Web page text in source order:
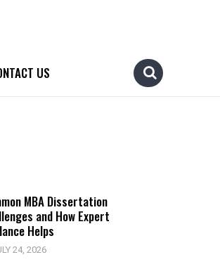
US
MBA Dissertation
and How Expert
Helps
24, 2026